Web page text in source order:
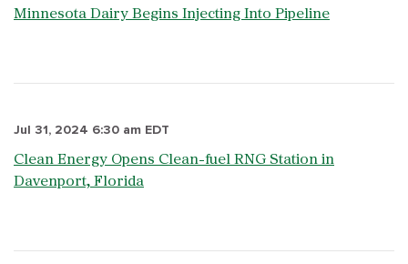
Minnesota Dairy Begins Injecting Into Pipeline
Jul 31, 2024 6:30 am EDT
Clean Energy Opens Clean-fuel RNG Station in
Davenport, Florida